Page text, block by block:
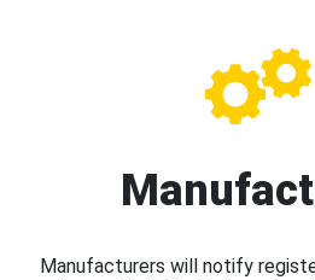
Manufacturers will notify